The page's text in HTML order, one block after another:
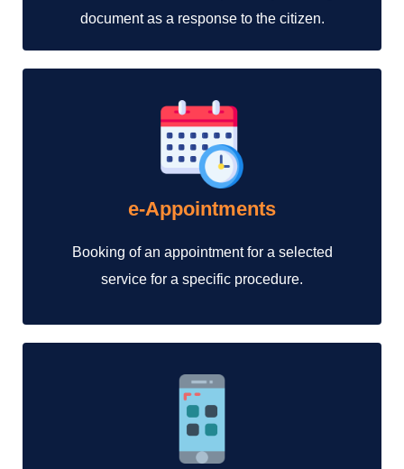
document as a response to the citizen.
e-Appointments
Booking of an appointment for a selected
service for a specific procedure.